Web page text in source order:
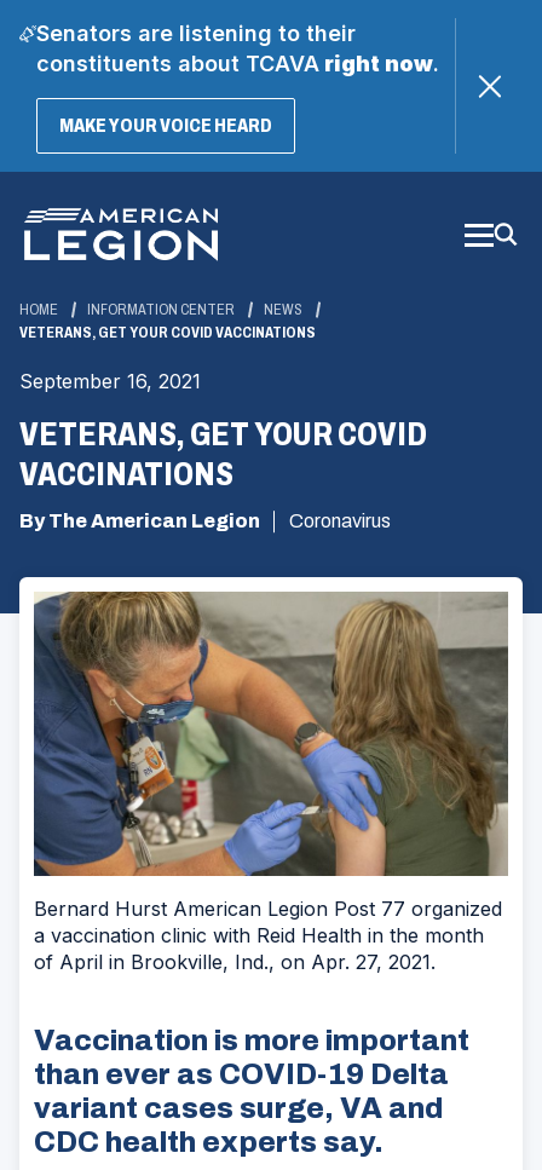
Senators are listening to their
constituents about TCAVAright now.
MAKE YOUR VOICE HEARD(OPENS
Main
Content
HOME INFORMATION CENTER
NEWS
VETERANS, GET YOUR COVID VACCINATIONS
September 16, 2021
VETERANS, GET YOUR COVID
VACCINATIONS
By The American Legion Coronavirus
Bernard Hurst American Legion Post 77 organized
a vaccination clinic with Reid Health in the month
of April in Brookville, Ind., on Apr. 27, 2021.
Vaccination is more important
than ever as COVID-19 Delta
variant cases surge, VA and
CDC health experts say.